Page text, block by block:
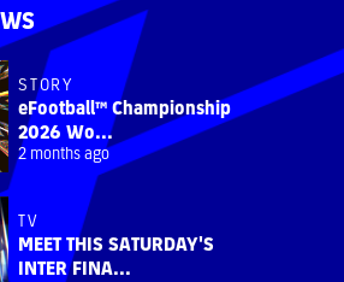
STORY
eFootball™ Championship
2026 Wo...
2 months ago
TV
MEET THIS SATURDAY'S
INTER FINA...